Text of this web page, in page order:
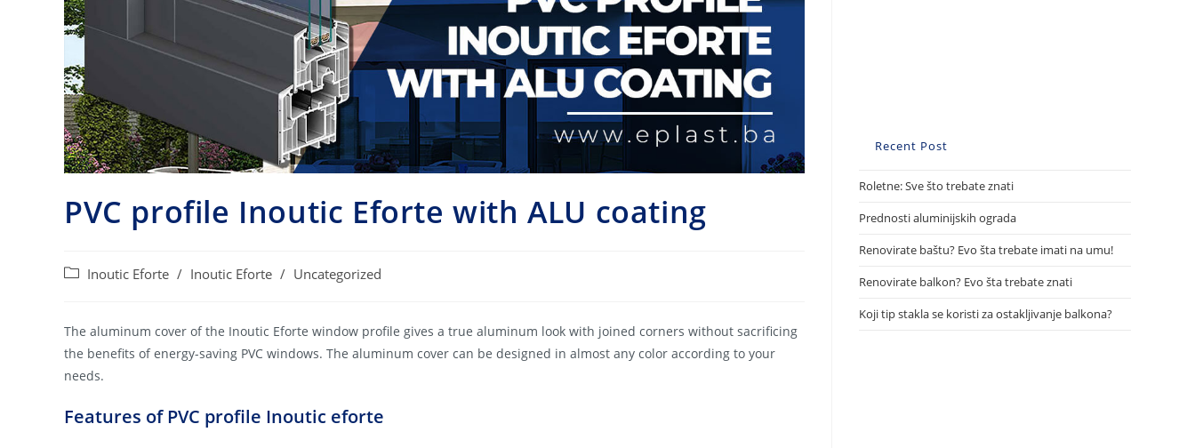
PVC profile Inoutic Eforte with ALU coating
Post Inoutic Eforte / Inoutic Eforte / Uncategorized
The aluminum cover of the Inoutic Eforte window profile gives a true aluminum look with joined corners without sacrificing
the benefits of energy-saving PVC windows. The aluminum cover can be designed in almost any color according to your
needs.
Features of PVC profile Inoutic eforte
Recent Post
Roletne: Sve što trebate znati
Prednosti aluminijskih ograda
Renovirate baštu? Evo šta trebate imati na umu!
Renovirate balkon? Evo šta trebate znati
Koji tip stakla se koristi za ostakljivanje balkona?